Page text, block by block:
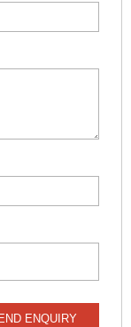
ENQUIRY